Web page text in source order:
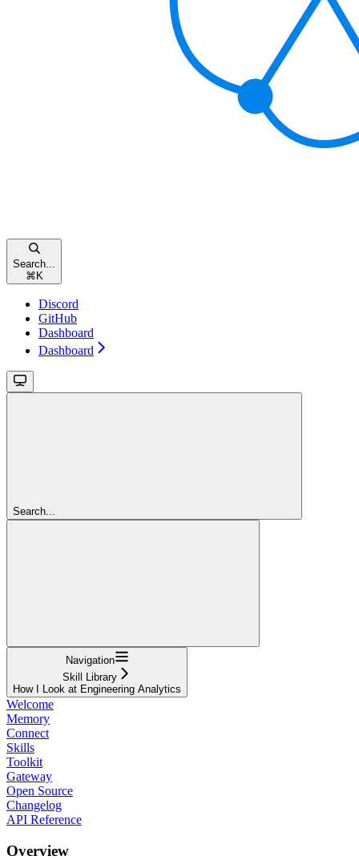
Search...
⌘ K
Discord
GitHub
Dashboard
Dashboard
Search...
Navigation
Skill Library
How I Look at Engineering Analytics
Welcome
Memory
Connect
Skills
Toolkit
Gateway
Open Source
Changelog
API Reference
Overview